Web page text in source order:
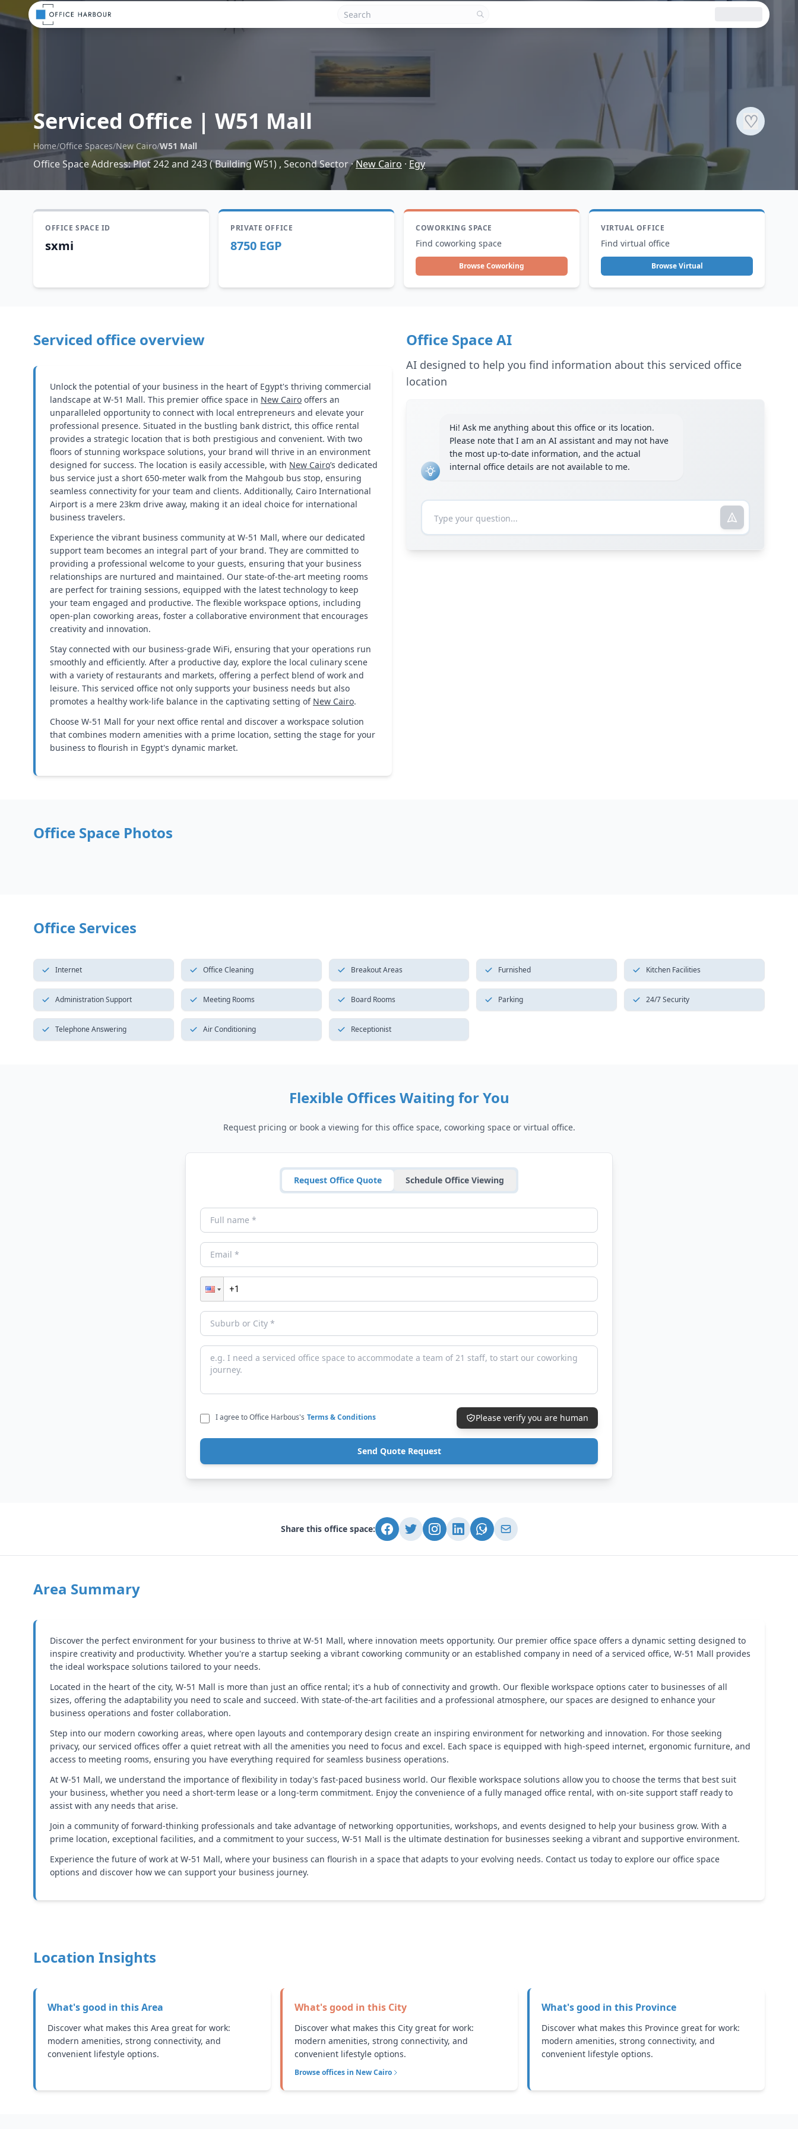
Serviced Office | W51 Mall ♡
Home/Office Spaces/New Cairo/W51 Mall
Office Space Address:Plot 242 and 243 ( Building W51) , Second Sector·New Cairo · Egy
OFFICE SPACE ID
sxmi
PRIVATE OFFICE
8750 EGP
COWORKING SPACE
Find coworking space
Browse Coworking
VIRTUAL OFFICE
Find virtual office
Browse Virtual
Serviced office overview
Unlock the potential of your business in the heart of Egypt's thriving commercial
landscape at W-51 Mall. This premier office space in New Cairo offers an
unparalleled opportunity to connect with local entrepreneurs and elevate your
professional presence. Situated in the bustling bank district, this office rental
provides a strategic location that is both prestigious and convenient. With two
floors of stunning workspace solutions, your brand will thrive in an environment
designed for success. The location is easily accessible, with New Cairo’s dedicated
bus service just a short 650-meter walk from the Mahgoub bus stop, ensuring
seamless connectivity for your team and clients. Additionally, Cairo International
Airport is a mere 23km drive away, making it an ideal choice for international
business travelers.
Experience the vibrant business community at W-51 Mall, where our dedicated
support team becomes an integral part of your brand. They are committed to
providing a professional welcome to your guests, ensuring that your business
relationships are nurtured and maintained. Our state-of-the-art meeting rooms
are perfect for training sessions, equipped with the latest technology to keep
your team engaged and productive. The flexible workspace options, including
open-plan coworking areas, foster a collaborative environment that encourages
creativity and innovation.
Stay connected with our business-grade WiFi, ensuring that your operations run
smoothly and efficiently. After a productive day, explore the local culinary scene
with a variety of restaurants and markets, offering a perfect blend of work and
leisure. This serviced office not only supports your business needs but also
promotes a healthy work-life balance in the captivating setting of New Cairo.
Choose W-51 Mall for your next office rental and discover a workspace solution
that combines modern amenities with a prime location, setting the stage for your
business to flourish in Egypt's dynamic market.
Office Space AI
AI designed to help you find information about this serviced office
location
Hi! Ask me anything about this office or its location.
Please note that I am an AI assistant and may not have
the most up-to-date information, and the actual
internal office details are not available to me.
Office Space Photos
Office Services
Internet Office Cleaning Breakout Areas Furnished Kitchen Facilities
Administration Support Meeting Rooms Board Rooms Parking 24/7 Security
Telephone Answering Air Conditioning Receptionist
Flexible Offices Waiting for You
Request pricing or book a viewing for this office space, coworking space or virtual office.
Request Office Quote Schedule Office Viewing
I agree to Office Harbous's Terms & Conditions Please verify you are human
Send Quote Request
Share this office space:
Area Summary
Discover the perfect environment for your business to thrive at W-51 Mall, where innovation meets opportunity. Our premier office space offers a dynamic setting designed to
inspire creativity and productivity. Whether you're a startup seeking a vibrant coworking community or an established company in need of a serviced office, W-51 Mall provides
the ideal workspace solutions tailored to your needs.
Located in the heart of the city, W-51 Mall is more than just an office rental; it's a hub of connectivity and growth. Our flexible workspace options cater to businesses of all
sizes, offering the adaptability you need to scale and succeed. With state-of-the-art facilities and a professional atmosphere, our spaces are designed to enhance your
business operations and foster collaboration.
Step into our modern coworking areas, where open layouts and contemporary design create an inspiring environment for networking and innovation. For those seeking
privacy, our serviced offices offer a quiet retreat with all the amenities you need to focus and excel. Each space is equipped with high-speed internet, ergonomic furniture, and
access to meeting rooms, ensuring you have everything required for seamless business operations.
At W-51 Mall, we understand the importance of flexibility in today's fast-paced business world. Our flexible workspace solutions allow you to choose the terms that best suit
your business, whether you need a short-term lease or a long-term commitment. Enjoy the convenience of a fully managed office rental, with on-site support staff ready to
assist with any needs that arise.
Join a community of forward-thinking professionals and take advantage of networking opportunities, workshops, and events designed to help your business grow. With a
prime location, exceptional facilities, and a commitment to your success, W-51 Mall is the ultimate destination for businesses seeking a vibrant and supportive environment.
Experience the future of work at W-51 Mall, where your business can flourish in a space that adapts to your evolving needs. Contact us today to explore our office space
options and discover how we can support your business journey.
Location Insights
What's good in thisArea
Discover what makes this Area great for work:
modern amenities, strong connectivity, and
convenient lifestyle options.
What's good in this City
Discover what makes this City great for work:
modern amenities, strong connectivity, and
convenient lifestyle options.
Browse offices in New Cairo
What's good in this Province
Discover what makes this Province great for work:
modern amenities, strong connectivity, and
convenient lifestyle options.